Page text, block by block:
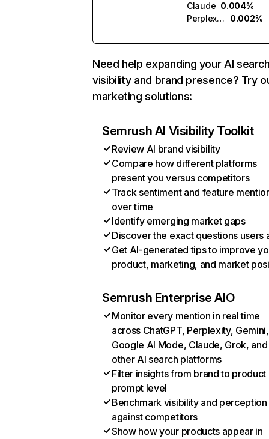
Claude 0.004%
Perplexity
0.002%
Need help expanding your AI
visibility and brand presence? Try
marketing solutions:
Semrush AI Visibility Toolkit
Review AI brand visibility
Compare how different platforms
present you versus competitors
Track sentiment and feature
over time
Identify emerging market gaps
Discover the exact questions users
Get AI-generated tips to improve
product, marketing, and market
Semrush Enterprise AIO
Monitor every mention in real time
across ChatGPT, Perplexity, Gemini,
Google AI Mode, Claude, Grok, and
other AI search platforms
Filter insights from brand to product
prompt level
Benchmark visibility and perception
against competitors
Show how your products appear in